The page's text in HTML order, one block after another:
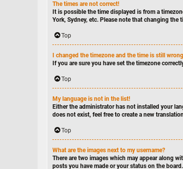
The times are not correct!
It is possible the time displayed is from a
York, Sydney, etc. Please note that changing
Top
I changed the timezone and the time is still
If you are sure you have set the timezone
Top
My language is not in the list!
Either the administrator has not installed your
does not exist, feel free to create a new
Top
What are the images next to my username?
There are two images which may appear along
posts you have made or your status on the